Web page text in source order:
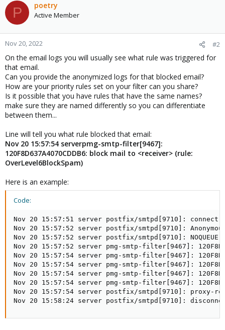
P poetry
Active Member
Nov 20, 2022 #2
On the email logs you will usually see what rule was triggered for
that email.
Can you provide the anonymized logs for that blocked email?
How are your priority rules set on your filter can you share?
Is it possible that you have rules that have the same names?
make sure they are named differently so you can differentiate
between them...
Line will tell you what rule blocked that email:
Nov 20 15:57:54 serverpmg-smtp-filter[9467]:
120F8D637A4070CDDB6: block mail to <receiver> (rule:
OverLevel6BlockSpam)
Here is an example:
Code:
Nov 20 15:57:51 server postfix/smtpd[9710]: connect
Nov 20 15:57:52 server postfix/smtpd[9710]:
Nov 20 15:57:52 server postfix/smtpd[9710]:
Nov 20 15:57:52 server pmg-smtp-filter[9467]:
Nov 20 15:57:54 server pmg-smtp-filter[9467]:
Nov 20 15:57:54 server pmg-smtp-filter[9467]:
Nov 20 15:57:54 server pmg-smtp-filter[9467]:
Nov 20 15:57:54 server pmg-smtp-filter[9467]:
Nov 20 15:57:54 server postfix/smtpd[9710]: proxy-
Nov 20 15:58:24 server postfix/smtpd[9710]: